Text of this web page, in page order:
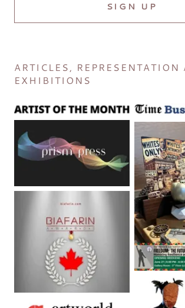
SIGN UP
ARTICLES, REPRESENTATION
EXHIBITIONS